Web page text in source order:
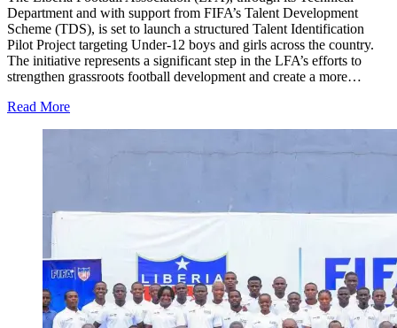
Department and with support from FIFA’s Talent Development
Scheme (TDS), is set to launch a structured Talent Identification
Pilot Project targeting Under-12 boys and girls across the country.
The initiative represents a significant step in the LFA’s efforts to
strengthen grassroots football development and create a more…
Read More